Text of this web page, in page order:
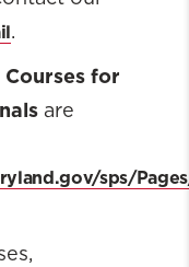
.
for
are
sps/